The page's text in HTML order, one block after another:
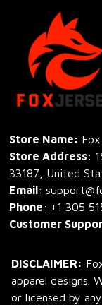
Store Name:
Store Address:
33187, United
Email:
Phone: +1 305
Customer
DISCLAIMER:
apparel designs.
or licensed by